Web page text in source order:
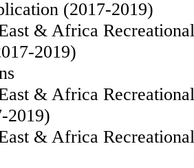
(2017-2019)
& Africa
2019)
& Africa
2019)
& Africa